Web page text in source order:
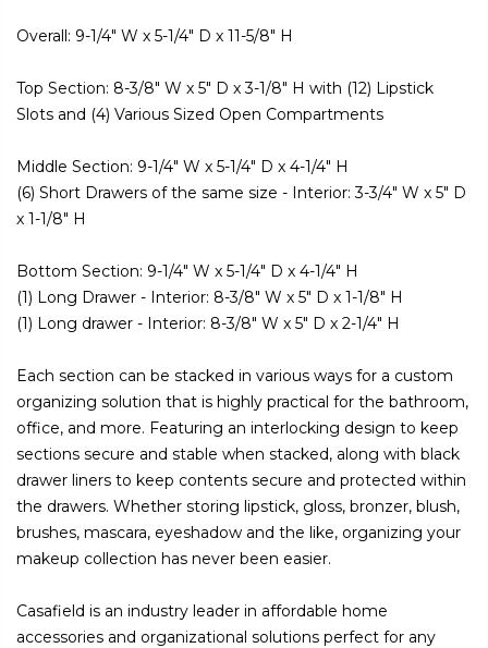
Overall: 9-1/4" W x 5-1/4" D x 11-5/8" H
Top Section: 8-3/8" W x 5" D x 3-1/8" H with (12) Lipstick
Slots and (4) Various Sized Open Compartments
Middle Section: 9-1/4" W x 5-1/4" D x 4-1/4" H
(6) Short Drawers of the same size - Interior: 3-3/4" W x 5" D
x 1-1/8" H
Bottom Section: 9-1/4" W x 5-1/4" D x 4-1/4" H
(1) Long Drawer - Interior: 8-3/8" W x 5" D x 1-1/8" H
(1) Long drawer - Interior: 8-3/8" W x 5" D x 2-1/4" H
Each section can be stacked in various ways for a custom
organizing solution that is highly practical for the bathroom,
office, and more. Featuring an interlocking design to keep
sections secure and stable when stacked, along with black
drawer liners to keep contents secure and protected within
the drawers. Whether storing lipstick, gloss, bronzer, blush,
brushes, mascara, eyeshadow and the like, organizing your
makeup collection has never been easier.
Casafield is an industry leader in affordable home
accessories and organizational solutions perfect for any